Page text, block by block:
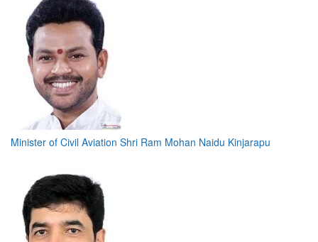
Minister of Civil Aviation Shri Ram Mohan Naidu Kinjarapu